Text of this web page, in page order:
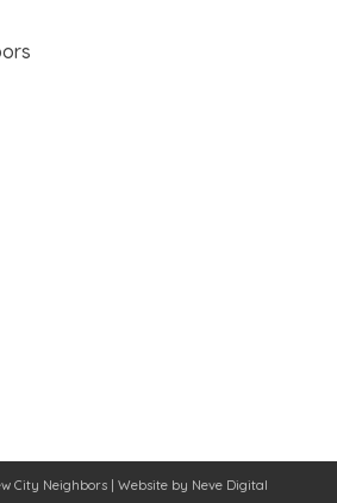
City Neighbors | Website by Neve Digital